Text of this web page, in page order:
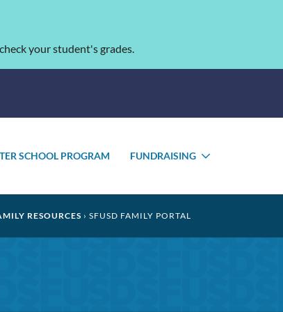
your student's grades.
SCHOOL PROGRAM FUNDRAISING
TOGGLE
RESOURCES SFUSD FAMILY PORTAL